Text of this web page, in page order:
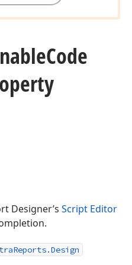
Code
Designer’s Script Editor